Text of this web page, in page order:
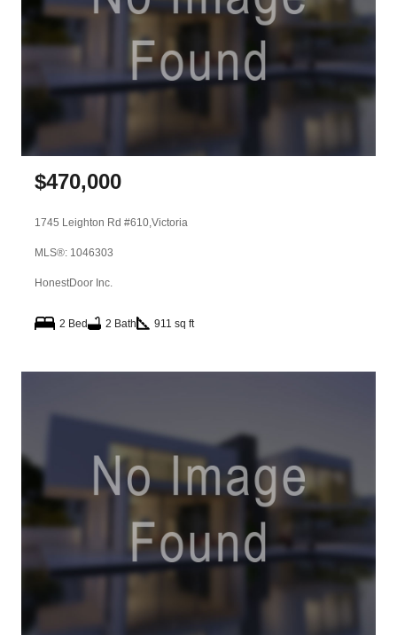
$470,000
1745 Leighton Rd #610,Victoria
MLS®: 1046303
HonestDoor Inc.
2 Bed 2 Bath 911 sq ft